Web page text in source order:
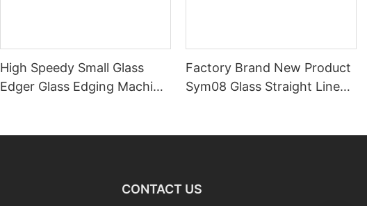
High Speedy Small Glass
Edger Glass Edging Machine
Factory Brand New Product
Sym08 Glass Straight Line
CONTACT US